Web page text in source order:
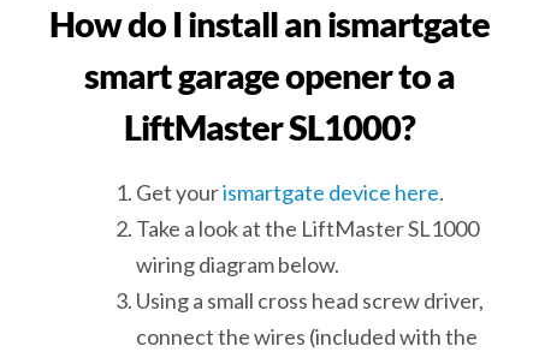
How do I install an ismartgate
smart garage opener to a
LiftMaster SL1000?
Get yourismartgate device here.
Take a look at the LiftMaster SL1000
wiring diagram below.
Using a small cross head screw driver,
connect the wires (included with the